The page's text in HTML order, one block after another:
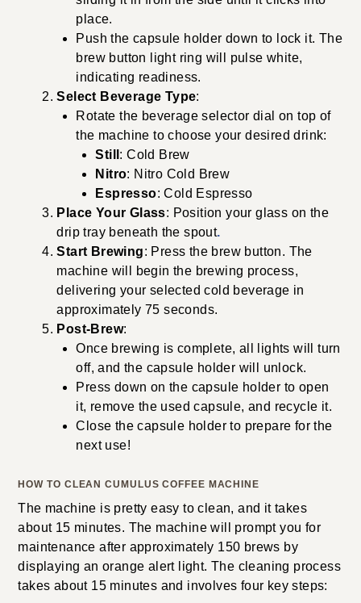
place.
Push the capsule holder down to lock it. The
brew button light ring will pulse white,
indicating readiness.
Select Beverage Type:
Rotate the beverage selector dial on top of
the machine to choose your desired drink:
Still : Cold Brew
Nitro: Nitro Cold Brew
Espresso: Cold Espresso
Place Your Glass: Position your glass on the
drip tray beneath the spout.
Start Brewing: Press the brew button. The
machine will begin the brewing process,
delivering your selected cold beverage in
approximately 75 seconds.
Post-Brew:
Once brewing is complete, all lights will turn
off, and the capsule holder will unlock.
Press down on the capsule holder to open
it, remove the used capsule, and recycle it.
Close the capsule holder to prepare for the
next use!
HOW TO CLEAN CUMULUS COFFEE MACHINE
The machine is pretty easy to clean, and it takes
about 15 minutes. The machine will prompt you for
maintenance after approximately 150 brews by
displaying an orange alert light. The cleaning process
takes about 15 minutes and involves four key steps: